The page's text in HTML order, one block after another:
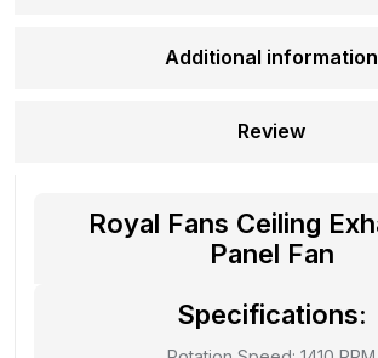
Additional information
Review
Royal Fans Ceiling
Panel Fan
Specifications: